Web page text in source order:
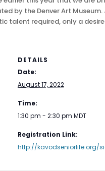
by the Denver Art
talent required, only a
DETAILS
Date:
August 17, 2022
Time:
1:30 pm - 2:30 pm MDT
Registration Link:
http://kavodseniorlife.org/